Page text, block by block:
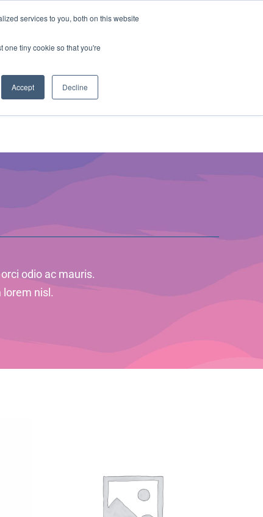
services to you, both on this website
one tiny cookie so that you're
Accept Decline
28th July, 2026.
– learn more (€10 off ableDrys)
odio ac mauris.
nisl.